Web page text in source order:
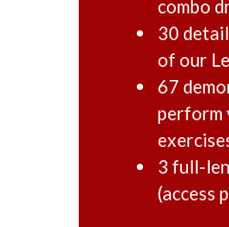
combo
30
of our
67
perform
3 full-
(access